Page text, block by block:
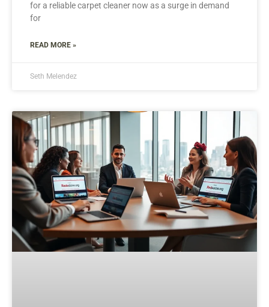
for a reliable carpet cleaner now as a surge in demand
for
READ MORE »
Seth Melendez